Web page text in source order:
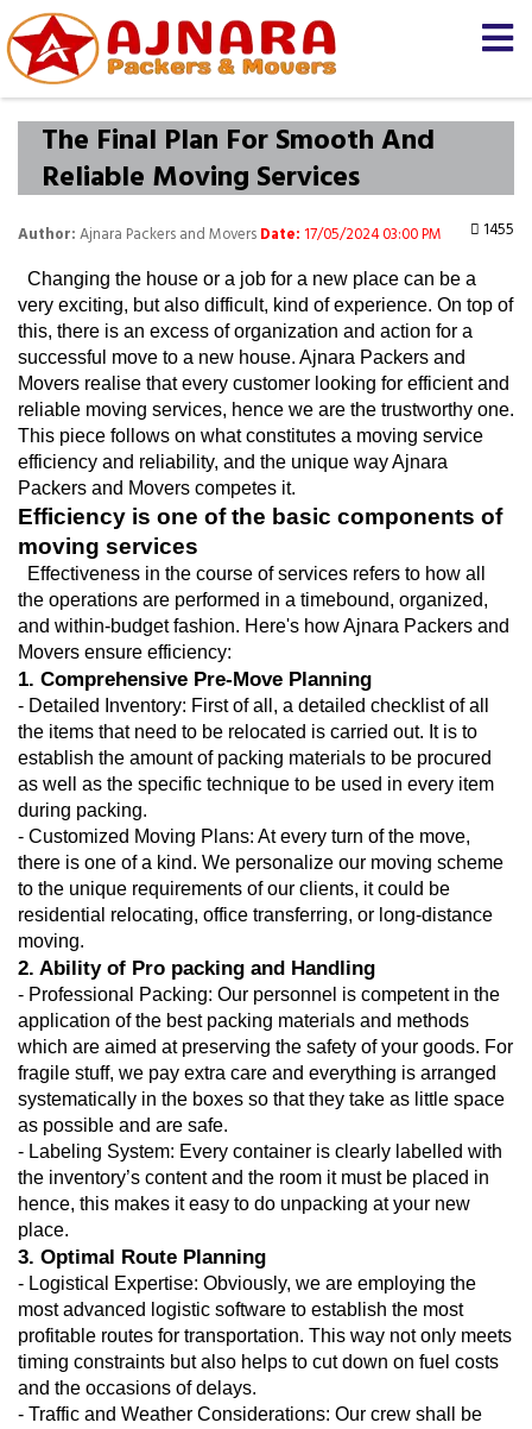
The Final Plan For Smooth And
Reliable Moving Services
Author: Ajnara Packers and Movers Date: 17/05/2024 03:00 PM 1455
Changing the house or a job for a new place can be a
very exciting, but also difficult, kind of experience. On top of
this, there is an excess of organization and action for a
successful move to a new house. Ajnara Packers and
Movers realise that every customer looking for efficient and
reliable moving services, hence we are the trustworthy one.
This piece follows on what constitutes a moving service
efficiency and reliability, and the unique way Ajnara
Packers and Movers competes it.
Efficiency is one of the basic components of
moving services
Effectiveness in the course of services refers to how all
the operations are performed in a timebound, organized,
and within-budget fashion. Here's how Ajnara Packers and
Movers ensure efficiency:
1. Comprehensive Pre-Move Planning
- Detailed Inventory: First of all, a detailed checklist of all
the items that need to be relocated is carried out. It is to
establish the amount of packing materials to be procured
as well as the specific technique to be used in every item
during packing.
- Customized Moving Plans: At every turn of the move,
there is one of a kind. We personalize our moving scheme
to the unique requirements of our clients, it could be
residential relocating, office transferring, or long-distance
moving.
2. Ability of Pro packing and Handling
- Professional Packing: Our personnel is competent in the
application of the best packing materials and methods
which are aimed at preserving the safety of your goods. For
fragile stuff, we pay extra care and everything is arranged
systematically in the boxes so that they take as little space
as possible and are safe.
- Labeling System: Every container is clearly labelled with
the inventory’s content and the room it must be placed in
hence, this makes it easy to do unpacking at your new
place.
3. Optimal Route Planning
- Logistical Expertise: Obviously, we are employing the
most advanced logistic software to establish the most
profitable routes for transportation. This way not only meets
timing constraints but also helps to cut down on fuel costs
and the occasions of delays.
- Traffic and Weather Considerations: Our crew shall be